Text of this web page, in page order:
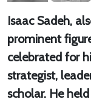
Isaac Sadeh,
prominent
celebrated for
strategist,
scholar. He